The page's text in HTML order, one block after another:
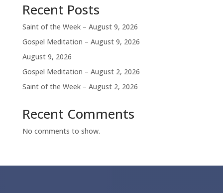
Recent Posts
Saint of the Week – August 9, 2026
Gospel Meditation – August 9, 2026
August 9, 2026
Gospel Meditation – August 2, 2026
Saint of the Week – August 2, 2026
Recent Comments
No comments to show.